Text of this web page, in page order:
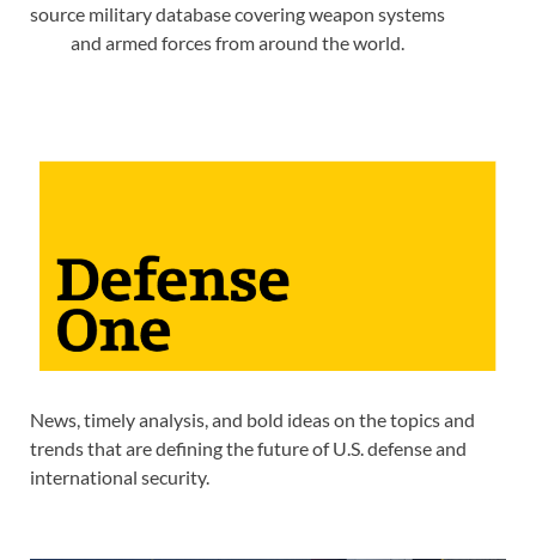
source military database covering weapon systems
and armed forces from around the world.
News, timely analysis, and bold ideas on the topics and
trends that are defining the future of U.S. defense and
international security.